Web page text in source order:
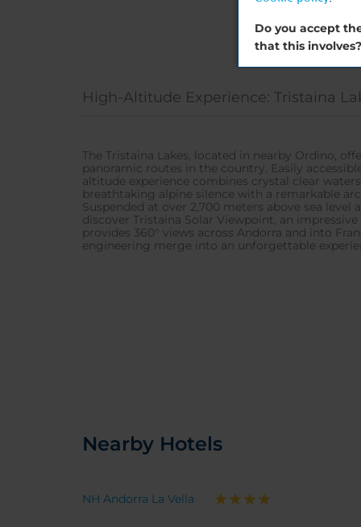
High-Altitude Experience: Tristaina
The Tristaina Lakes, located in nearby Ordino,
panoramic routes in the country. Easily
altitude experience combines crystal clear
breathtaking alpine silence with a remarkable
Suspended at over 2,700 meters above sea level
discover Tristaina Solar Viewpoint, an
provides 360° views across Andorra and into
engineering merge into an unforgettable
Nearby Hotels
NH Andorra La Vella
Do you accept
that this involves?